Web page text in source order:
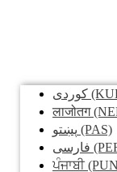
کوردی
लाजोतग
پښتو (PAS)
فارسی
ਪੰਜਾਬੀ